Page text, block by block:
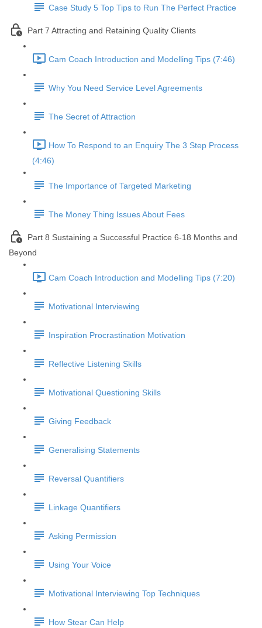
Case Study 5 Top Tips to Run The Perfect Practice
Part 7 Attracting and Retaining Quality Clients
Cam Coach Introduction and Modelling Tips (7:46)
Why You Need Service Level Agreements
The Secret of Attraction
How To Respond to an Enquiry The 3 Step Process
(4:46)
The Importance of Targeted Marketing
The Money Thing Issues About Fees
Part 8 Sustaining a Successful Practice 6-18 Months and
Beyond
Cam Coach Introduction and Modelling Tips (7:20)
Motivational Interviewing
Inspiration Procrastination Motivation
Reflective Listening Skills
Motivational Questioning Skills
Giving Feedback
Generalising Statements
Reversal Quantifiers
Linkage Quantifiers
Asking Permission
Using Your Voice
Motivational Interviewing Top Techniques
How Stear Can Help